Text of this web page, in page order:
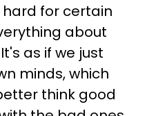
for certain
about
as if we just
minds, which
think good